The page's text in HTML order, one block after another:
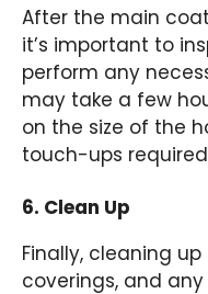
After the main
it’s important to
perform any
may take a few
on the size of the
touch-ups
6. Clean Up
Finally, cleaning
coverings, and